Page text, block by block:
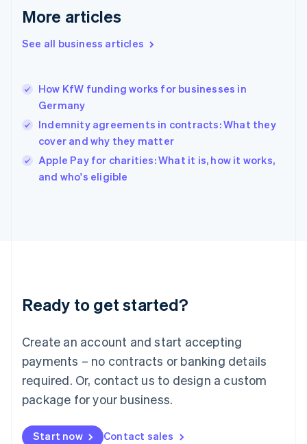
More articles
See all business articles
How KfW funding works for businesses in
Germany
Indemnity agreements in contracts: What they
cover and why they matter
Apple Pay for charities: What it is, how it works,
and who's eligible
Ready to get started?
Create an account and start accepting
payments – no contracts or banking details
required. Or, contact us to design a custom
package for your business.
Start now Contact sales
English
English
Hungary
English
English
Ireland
English
Italy
English
Luxembourg
Mainland China
简体中文
Malaysia
English 简体中文
Malta
Mexico
EspañolEnglish